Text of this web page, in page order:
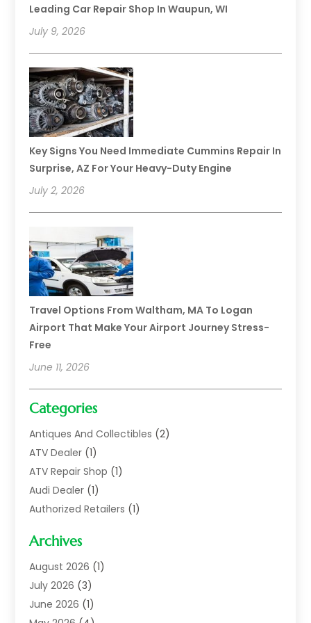
Leading Car Repair Shop In Waupun, WI
July 9, 2026
Key Signs You Need Immediate Cummins Repair In
Surprise, AZ For Your Heavy-Duty Engine
July 2, 2026
Travel Options From Waltham, MA To Logan
Airport That Make Your Airport Journey Stress-
Free
June 11, 2026
Categories
Antiques And Collectibles (2)
ATV Dealer (1)
ATV Repair Shop (1)
Audi Dealer (1)
Authorized Retailers (1)
Auto Body(1)
Auto Body Shop
Auto Dealer(14)
Auto Dealer.(2)
Archives
August 2026 (1)
July 2026 (3)
June 2026 (1)